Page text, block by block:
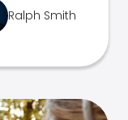
Ralph Smith